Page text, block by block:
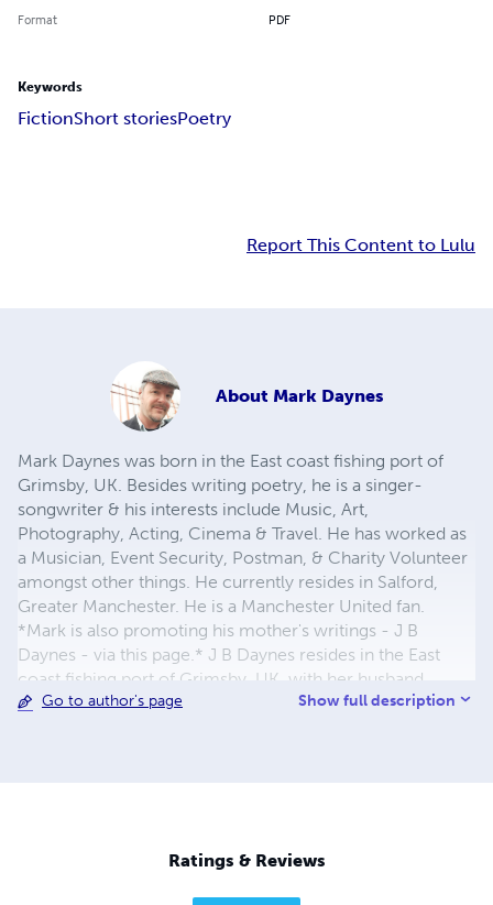
Format PDF
Keywords
FictionShort storiesPoetry
Report This Content to Lulu
About Mark Daynes
Mark Daynes was born in the East coast fishing port of
Grimsby, UK. Besides writing poetry, he is a singer-
songwriter & his interests include Music, Art,
Photography, Acting, Cinema & Travel. He has worked as
a Musician, Event Security, Postman, & Charity Volunteer
amongst other things. He currently resides in Salford,
Greater Manchester. He is a Manchester United fan.
*Mark is also promoting his mother's writings - J B
Daynes - via this page.* J B Daynes resides in the East
coast fishing port of Grimsby, UK, with her husband
Malcolm. They are both retired. She has three children, a
adult/teen collection, and 'Pink to Purple' - a childhood
Go to author's page Show full description
Ratings & Reviews